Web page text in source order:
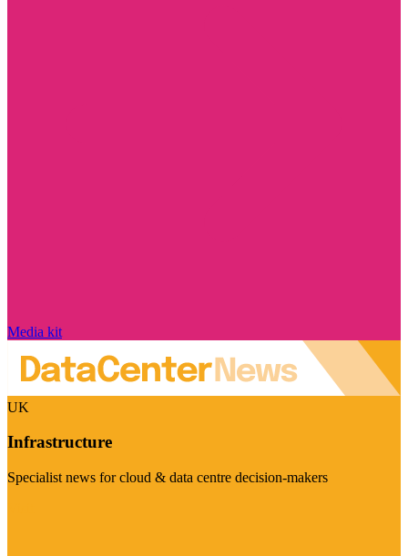
Media kit
UK
Infrastructure
Specialist news for cloud & data centre decision-makers